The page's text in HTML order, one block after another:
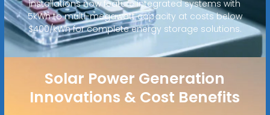
installations now feature integrated systems with
5kWh to multi-megawatt capacity at costs below
$400/kWh for complete energy storage solutions.
Solar Power Generation
Innovations & Cost Benefits